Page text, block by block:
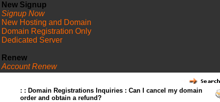
New Signup
Signup Now
New Hosting and Domain
Domain Registration Only
Dedicated Server
Renew
Account Renew
: : Domain Registrations Inquiries : Can I cancel my domain
order and obtain a refund?